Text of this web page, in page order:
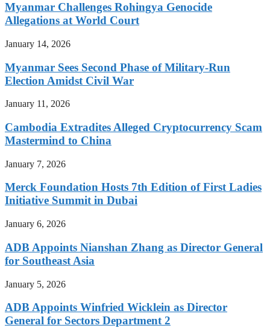
Myanmar Challenges Rohingya Genocide
Allegations at World Court
January 14, 2026
Myanmar Sees Second Phase of Military-Run
Election Amidst Civil War
January 11, 2026
Cambodia Extradites Alleged Cryptocurrency Scam
Mastermind to China
January 7, 2026
Merck Foundation Hosts 7th Edition of First Ladies
Initiative Summit in Dubai
January 6, 2026
ADB Appoints Nianshan Zhang as Director General
for Southeast Asia
January 5, 2026
ADB Appoints Winfried Wicklein as Director
General for Sectors Department 2